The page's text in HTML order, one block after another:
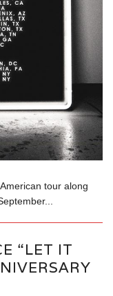
tour along
“LET IT